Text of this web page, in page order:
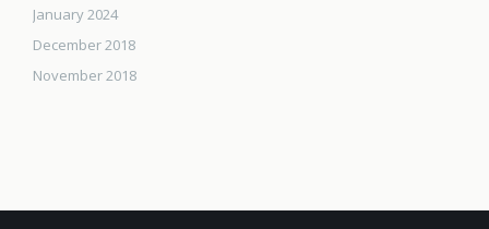
January 2024
December 2018
November 2018